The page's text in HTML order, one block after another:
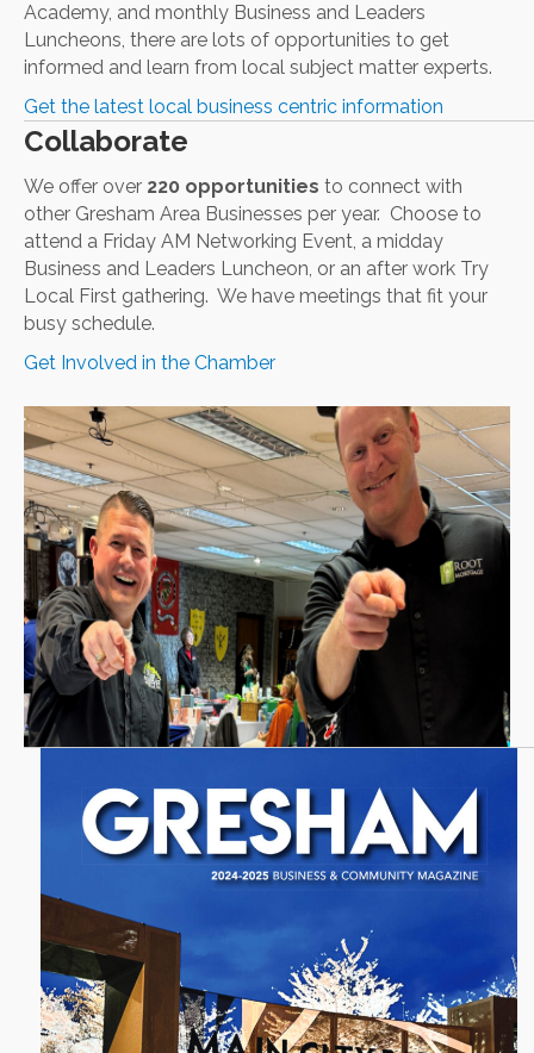
Academy, and monthly Business and Leaders
Luncheons, there are lots of opportunities to get
informed and learn from local subject matter experts.
Get the latest local business centric information
Collaborate
We offer over 220 opportunities to connect with
other Gresham Area Businesses per year. Choose to
attend a Friday AM Networking Event, a midday
Business and Leaders Luncheon, or an after work Try
Local First gathering. We have meetings that fit your
busy schedule.
Get Involved in the Chamber